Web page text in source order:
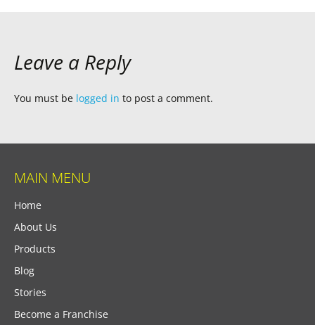
Leave a Reply
You must be logged in to post a comment.
MAIN MENU
Home
About Us
Products
Blog
Stories
Become a Franchise